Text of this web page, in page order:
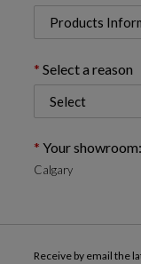
Select a reason
Your showroom:
Calgary
Receive by email the